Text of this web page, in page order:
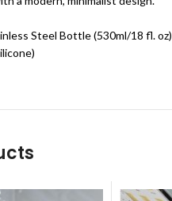
Steel Bottle (530ml/18 fl. oz)